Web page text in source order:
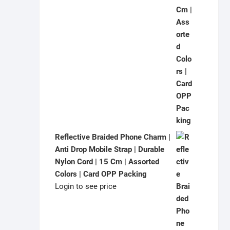
Reflective Braided Phone Charm |
Anti Drop Mobile Strap | Durable
Nylon Cord | 15 Cm | Assorted
Colors | Card OPP Packing
Login to see price